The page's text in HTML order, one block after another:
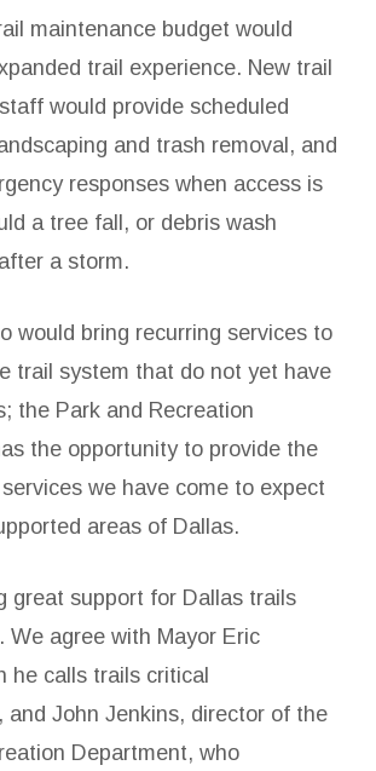
maintenance budget would
trail experience. New trail
would provide scheduled
and trash removal, and
responses when access is
a tree fall, or debris wash
a storm.
would bring recurring services to
trail system that do not yet have
the Park and Recreation
the opportunity to provide the
we have come to expect
areas of Dallas.
great support for Dallas trails
We agree with Mayor Eric
he calls trails critical
and John Jenkins, director of the
Department, who